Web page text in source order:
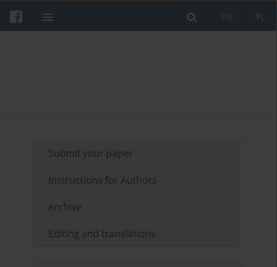
PL
EN
Submit your paper
Instructions for Authors
Archive
Editing and translations